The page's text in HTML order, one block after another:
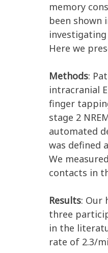
memory
been shown
Here we
Methods:
intracranial
finger
stage 2
automated
was defined
We
contacts in
Results: Our
three
in the
rate of 2.3/